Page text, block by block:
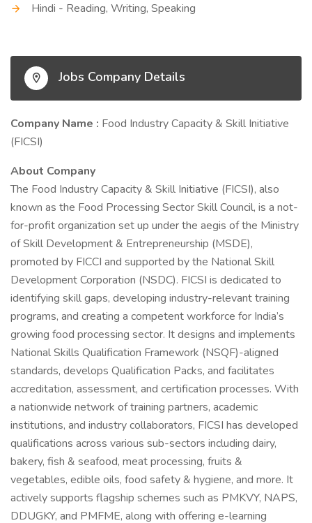
Hindi - Reading, Writing, Speaking
Jobs Company Details
Company Name : Food Industry Capacity & Skill Initiative
(FICSI)
About Company
The Food Industry Capacity & Skill Initiative (FICSI), also
known as the Food Processing Sector Skill Council, is a not-
for-profit organization set up under the aegis of the Ministry
of Skill Development & Entrepreneurship (MSDE),
promoted by FICCI and supported by the National Skill
Development Corporation (NSDC). FICSI is dedicated to
identifying skill gaps, developing industry-relevant training
programs, and creating a competent workforce for India’s
growing food processing sector. It designs and implements
National Skills Qualification Framework (NSQF)-aligned
standards, develops Qualification Packs, and facilitates
accreditation, assessment, and certification processes. With
a nationwide network of training partners, academic
institutions, and industry collaborators, FICSI has developed
qualifications across various sub-sectors including dairy,
bakery, fish & seafood, meat processing, fruits &
vegetables, edible oils, food safety & hygiene, and more. It
actively supports flagship schemes such as PMKVY, NAPS,
DDUGKY, and PMFME, along with offering e-learning